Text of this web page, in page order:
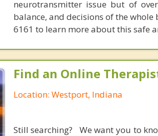
neurotransmitter issue but of
balance, and decisions of the
6161 to learn more about this safe
Find an Online
Location: Westport, Indiana
Still searching? We want you to